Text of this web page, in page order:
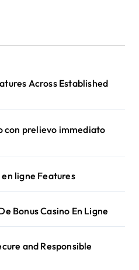
Across Established
con prelievo immediato
ligne Features
Bonus Casino En Ligne
and Responsible